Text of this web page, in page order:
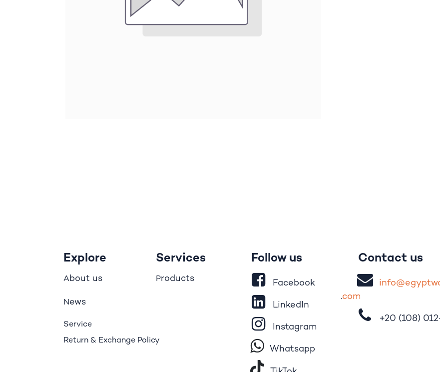
Services
Products
Contact us
info@egypt
.com
+20 (108)
Explore
About us
News
Service
Return & Exchange Policy
Follow us
Facebook
LinkedIn
Instagram
Whatsapp